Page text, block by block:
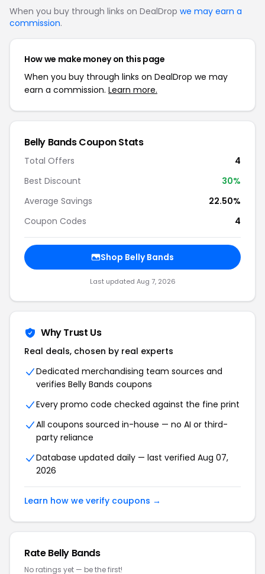
When you buy through links on DealDrop we may earn a
commission.
How we make money on this page
When you buy through links on DealDrop we may
earn a commission. Learn more.
Belly Bands Coupon Stats
Total Offers
4
Best Discount
30%
Average Savings
22.50%
Coupon Codes
4
Shop Belly Bands
Last updated Aug 7, 2026
Why Trust Us
Real deals, chosen by real experts
Dedicated merchandising team sources and
verifies Belly Bands coupons
Every promo code checked against the fine print
All coupons sourced in-house — no AI or third-
party reliance
Database updated daily — last verified Aug 07,
2026
Learn how we verify coupons →
Rate Belly Bands
No ratings yet — be the first!